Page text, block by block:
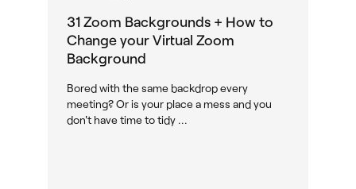
31 Zoom Backgrounds + How to
Change your Virtual Zoom
Background
Bored with the same backdrop every
meeting? Or is your place a mess and you
don't have time to tidy ...